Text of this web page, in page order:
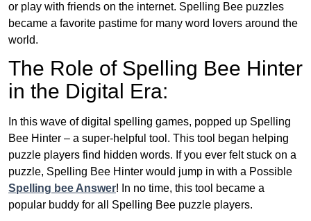
or play with friends on the internet. Spelling Bee puzzles
became a favorite pastime for many word lovers around the
world.
The Role of Spelling Bee Hinter
in the Digital Era:
In this wave of digital spelling games, popped up Spelling
Bee Hinter – a super-helpful tool. This tool began helping
puzzle players find hidden words. If you ever felt stuck on a
puzzle, Spelling Bee Hinter would jump in with a Possible
Spelling bee Answer! In no time, this tool became a
popular buddy for all Spelling Bee puzzle players.